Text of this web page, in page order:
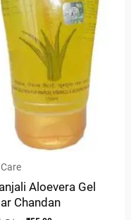
Aloevera Gel
Chandan